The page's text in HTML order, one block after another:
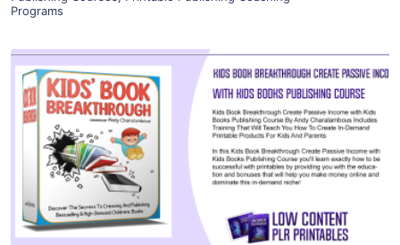
Programs
View Details
Visit Supplier